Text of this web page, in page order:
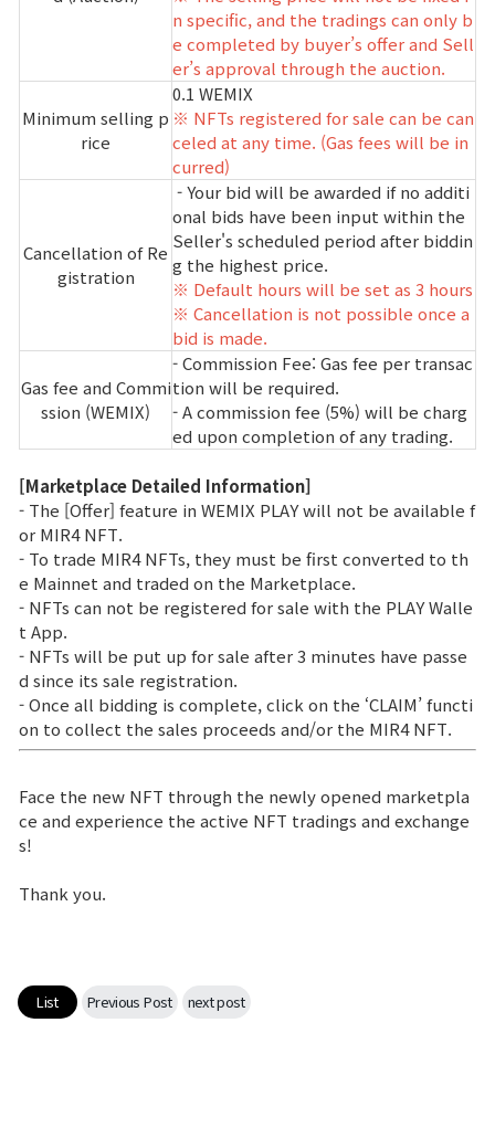
n specific, and the tradings can only b
e completed by buyer’s offer and Sell
er’s approval through the auction.
Minimum selling p
rice
0.1 WEMIX
※ NFTs registered for sale can be can
celed at any time. (Gas fees will be in
curred)
Cancellation of Re
gistration
- Your bid will be awarded if no additi
onal bids have been input within the
Seller's scheduled period after biddin
g the highest price.
※ Default hours will be set as 3 hours
※ Cancellation is not possible once a
bid is made.
Gas fee and Commi
ssion (WEMIX)
- Commission Fee: Gas fee per transac
tion will be required.
- A commission fee (5%) will be charg
ed upon completion of any trading.
[Marketplace Detailed Information]
- The [Offer] feature in WEMIX PLAY will not be available f
or MIR4 NFT.
- To trade MIR4 NFTs, they must be first converted to th
e Mainnet and traded on the Marketplace.
- NFTs can not be registered for sale with the PLAY Walle
t App.
- NFTs will be put up for sale after 3 minutes have passe
d since its sale registration.
- Once all bidding is complete, click on the ‘CLAIM’ functi
on to collect the sales proceeds and/or the MIR4 NFT.
Face the new NFT through the newly opened marketpla
ce and experience the active NFT tradings and exchange
s!
Thank you.
List Previous Post next post